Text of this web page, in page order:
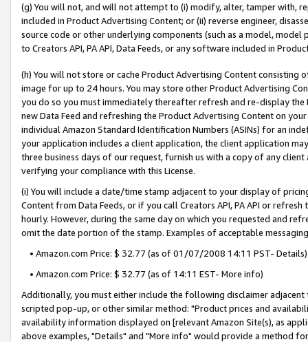
(g) You will not, and will not attempt to (i) modify, alter, tamper with,
included in Product Advertising Content; or (ii) reverse engineer,
source code or other underlying components (such as a model,
to Creators API, PA API, Data Feeds, or any software included in
(h) You will not store or cache Product Advertising Content
image for up to 24 hours. You may store other Product Advertising
you do so you must immediately thereafter refresh and re-display the
new Data Feed and refreshing the Product Advertising Content on
individual Amazon Standard Identification Numbers (ASINs) for an
your application includes a client application, the client application
three business days of our request, furnish us with a copy of any
verifying your compliance with this License.
(i) You will include a date/time stamp adjacent to your display of
Content from Data Feeds, or if you call Creators API, PA API or
hourly. However, during the same day on which you requested and
omit the date portion of the stamp. Examples of acceptable
• Amazon.com Price: $ 32.77 (as of 01/07/2008 14:11 PST- Details)
• Amazon.com Price: $ 32.77 (as of 14:11 EST- More info)
Additionally, you must either include the following disclaimer
scripted pop-up, or other similar method: "Product prices and
availability information displayed on [relevant Amazon Site(s), as
above examples, "Details" and "More info" would provide a method